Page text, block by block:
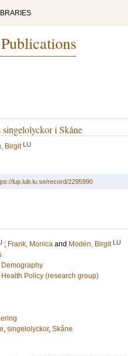
i Skåne
Birgit LU
lup.lub.lu.se/record/2295990
; Frank, Monica and Modén, Birgit LU
Policy (research group)
, singelolyckor, Skåne